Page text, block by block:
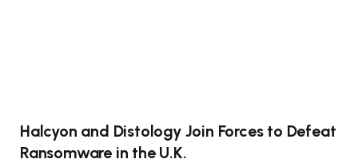
Halcyon and Distology Join Forces to Defeat
Ransomware in the U.K.